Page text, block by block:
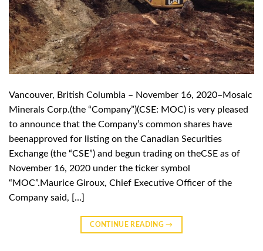
Vancouver, British Columbia – November 16, 2020–Mosaic
Minerals Corp.(the “Company”)(CSE: MOC) is very pleased
to announce that the Company’s common shares have
beenapproved for listing on the Canadian Securities
Exchange (the “CSE”) and begun trading on theCSE as of
November 16, 2020 under the ticker symbol
“MOC”.Maurice Giroux, Chief Executive Officer of the
Company said, […]
CONTINUE READING→